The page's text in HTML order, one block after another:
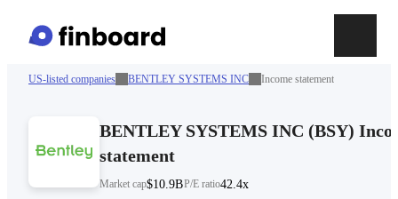
US-listed companies BENTLEY SYSTEMS INC Income statement
BENTLEY SYSTEMS INC (BSY)
statement
Market cap$10.9BP/E ratio42.4x